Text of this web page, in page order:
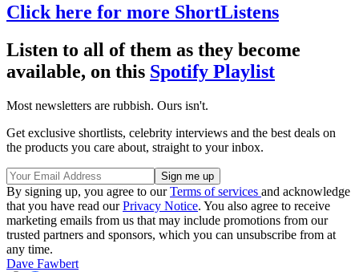
Click here for more ShortListens
Listen to all of them as they become
available, on this Spotify Playlist
Most newsletters are rubbish. Ours isn't.
Get exclusive shortlists, celebrity interviews and the best deals on
the products you care about, straight to your inbox.
By signing up, you agree to ourTerms of services and acknowledge
that you have read ourPrivacy Notice. You also agree to receive
marketing emails from us that may include promotions from our
trusted partners and sponsors, which you can unsubscribe from at
any time.
Dave Fawbert